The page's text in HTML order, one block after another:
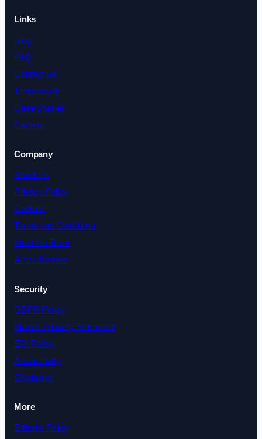
Links
Blog
FAQ
Contact Us
Testimonials
Case Studies
Careers
Company
About Us
Privacy Policy
Cookies
Terms and Conditions
Meet the Team
Accreditations
Security
GDPR Policy
Modern Slavery Statement
EDI Policy
Accessibility
Disclaimer
More
Editorial Policy